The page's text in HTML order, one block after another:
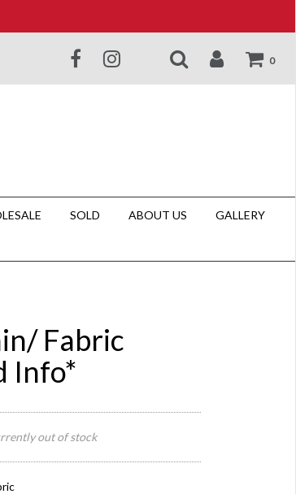
0
SOLD ABOUT US
GALLERY
Fabric
Info*
out of stock